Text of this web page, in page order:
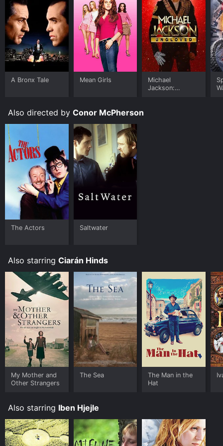
A Bronx Tale Mean Girls
Michael
Jackson:
Also directed by Conor McPherson
The Actors Saltwater
Also starring Ciarán Hinds
My Mother and
Other Strangers
The Sea
The Man in the
Hat
Also starring Iben Hjejle